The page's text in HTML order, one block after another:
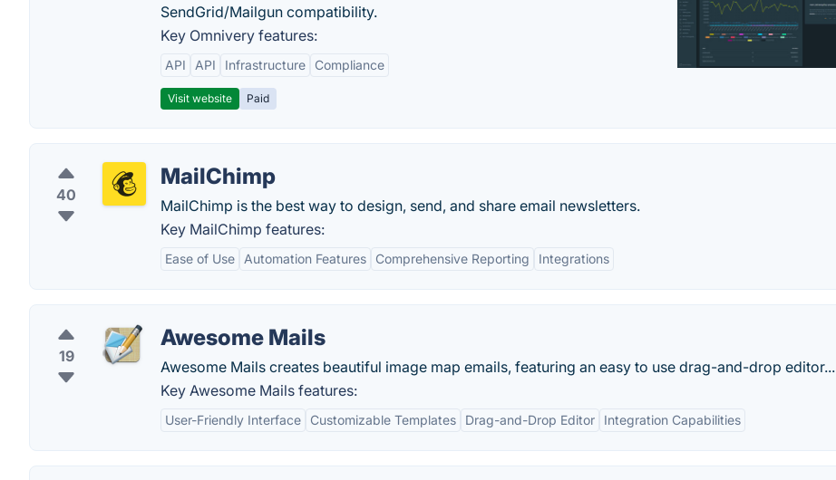
SendGrid/Mailgun compatibility.
Key Omnivery features:
API API Infrastructure Compliance
Visit website Paid
40
MailChimp
MailChimp is the best way to design, send, and share email newsletters.
Key MailChimp features:
Ease of Use Automation Features Comprehensive Reporting Integrations
19
Awesome Mails
Awesome Mails creates beautiful image map emails, featuring an easy to use drag-and-drop editor...
Key Awesome Mails features:
User-Friendly Interface Customizable Templates Drag-and-Drop Editor Integration Capabilities